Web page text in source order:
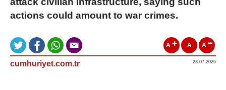
actions could amount to war crimes.
A A A
cumhuriyet.com.tr 23.07.2026